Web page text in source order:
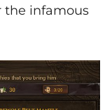
infamous